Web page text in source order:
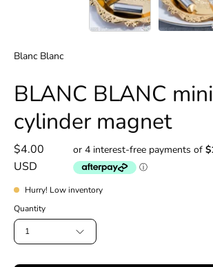
Blanc Blanc
BLANC BLANC mini
cylinder magnet
$4.00
USD
Hurry! Low inventory
Quantity
1